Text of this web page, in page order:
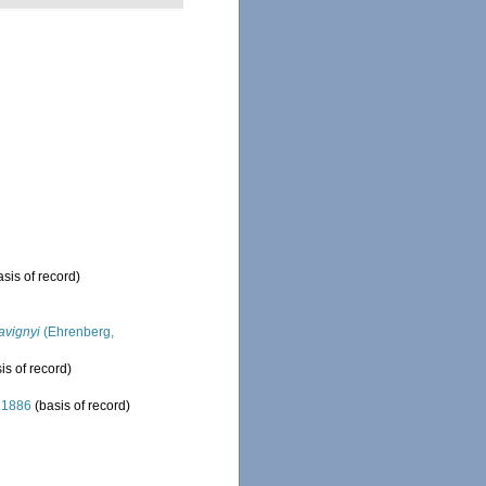
of record)
(Ehrenberg,
of record)
(basis of record)